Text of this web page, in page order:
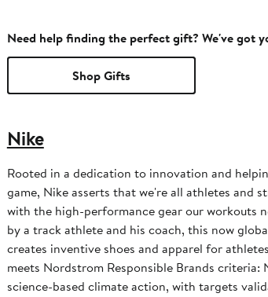
Need help finding the perfect gift? We've got
Shop Gifts
Nike
Rooted in a dedication to innovation and
game, Nike asserts that we're all athletes and
with the high-performance gear our workouts
by a track athlete and his coach, this now
creates inventive shoes and apparel for
meets Nordstrom Responsible Brands criteria:
science-based climate action, with targets